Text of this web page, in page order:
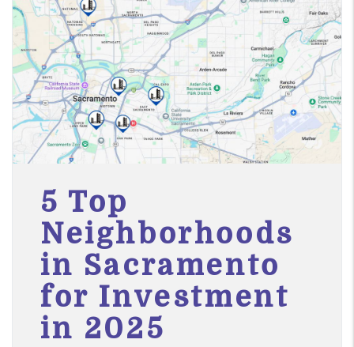
5 Top
Neighborhoods
in Sacramento
for Investment
in 2025